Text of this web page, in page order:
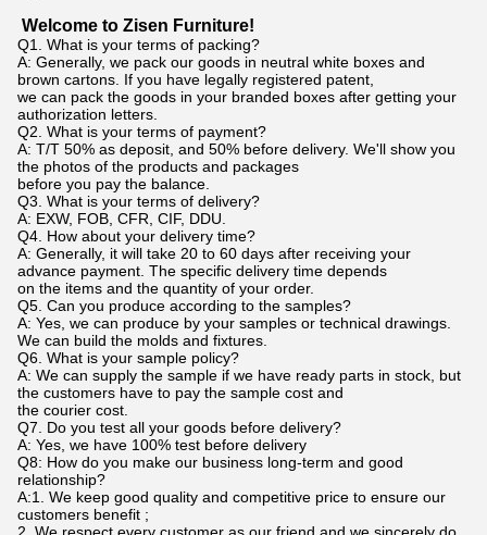
Welcome to Zisen Furniture!
Q1. What is your terms of packing?
A: Generally, we pack our goods in neutral white boxes and
brown cartons. If you have legally registered patent,
we can pack the goods in your branded boxes after getting your
authorization letters.
Q2. What is your terms of payment?
A: T/T 50% as deposit, and 50% before delivery. We'll show you
the photos of the products and packages
before you pay the balance.
Q3. What is your terms of delivery?
A: EXW, FOB, CFR, CIF, DDU.
Q4. How about your delivery time?
A: Generally, it will take 20 to 60 days after receiving your
advance payment. The specific delivery time depends
on the items and the quantity of your order.
Q5. Can you produce according to the samples?
A: Yes, we can produce by your samples or technical drawings.
We can build the molds and fixtures.
Q6. What is your sample policy?
A: We can supply the sample if we have ready parts in stock, but
the customers have to pay the sample cost and
the courier cost.
Q7. Do you test all your goods before delivery?
A: Yes, we have 100% test before delivery
Q8: How do you make our business long-term and good
relationship?
A:1. We keep good quality and competitive price to ensure our
customers benefit ;